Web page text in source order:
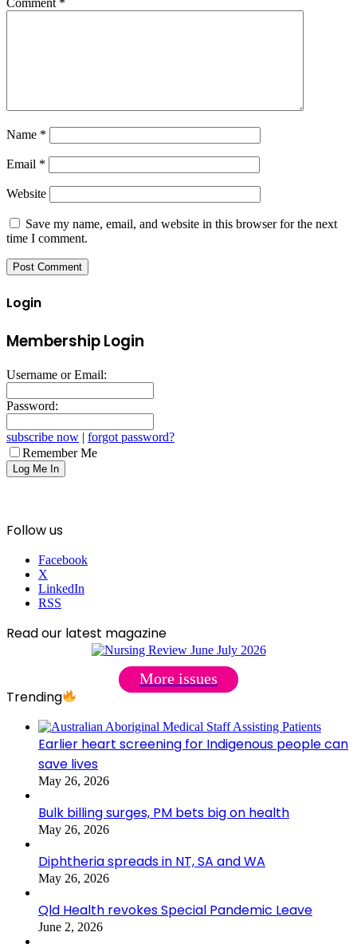
Comment *
Name *
Email *
Website
Save my name, email, and website in this browser for the next
time I comment.
Login
Membership Login
Username or Email:
Password:
subscribe now | forgot password?
Remember Me
Follow us
Facebook
X
LinkedIn
RSS
Read our latest magazine
More issues
Trending
Earlier heart screening for Indigenous people can
save lives
May 26, 2026
Bulk billing surges, PM bets big on health
May 26, 2026
Diphtheria spreads in NT, SA and WA
May 26, 2026
Qld Health revokes Special Pandemic Leave
June 2, 2026